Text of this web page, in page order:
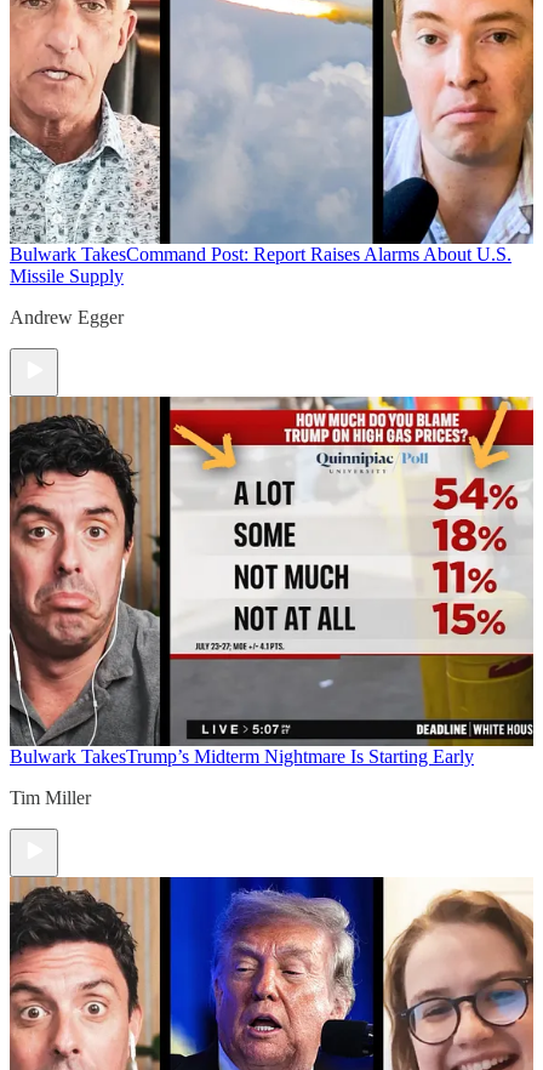
Bulwark TakesCommand Post: Report Raises Alarms About U.S.
Missile Supply
Andrew Egger
Bulwark TakesTrump’s Midterm Nightmare Is Starting Early
Tim Miller